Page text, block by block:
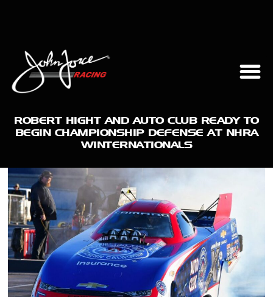
ROBERT HIGHT AND AUTO CLUB READY TO
BEGIN CHAMPIONSHIP DEFENSE AT NHRA
WINTERNATIONALS